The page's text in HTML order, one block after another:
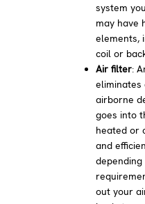
system
may have
elements,
coil or
Air filter:
eliminates
airborne
goes into
heated or
and
out your